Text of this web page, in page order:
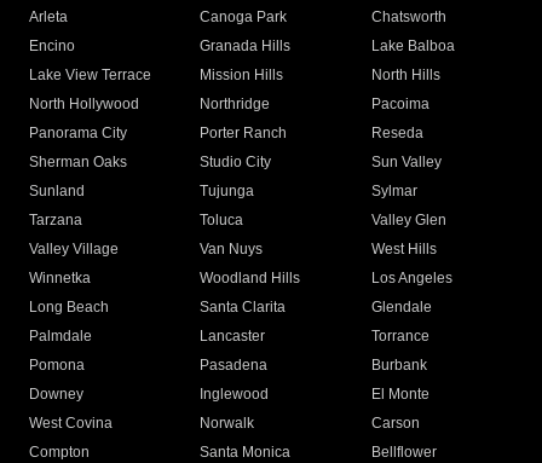
Arleta Canoga Park
Chatsworth
Encino
Granada Hills
Lake Balboa
Lake View Terrace
Mission Hills
North Hills
North Hollywood
Northridge
Pacoima
Panorama City
Porter Ranch
Reseda
Sherman Oaks
Studio City
Sun Valley
Sunland
Tujunga
Sylmar
Tarzana
Toluca
Valley Glen
Valley Village
Van Nuys
West Hills
Winnetka
Woodland Hills
Los Angeles
Long Beach
Santa Clarita
Glendale
Palmdale
Lancaster
Torrance
Pomona
Pasadena
Burbank
Downey
Inglewood
El Monte
West Covina
Norwalk
Carson
Compton
Santa Monica
Bellflower